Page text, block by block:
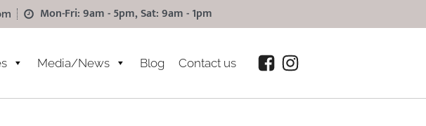
Mon-Fri: 9am - 5pm, Sat: 9am - 1pm
Media/News Blog Contact us